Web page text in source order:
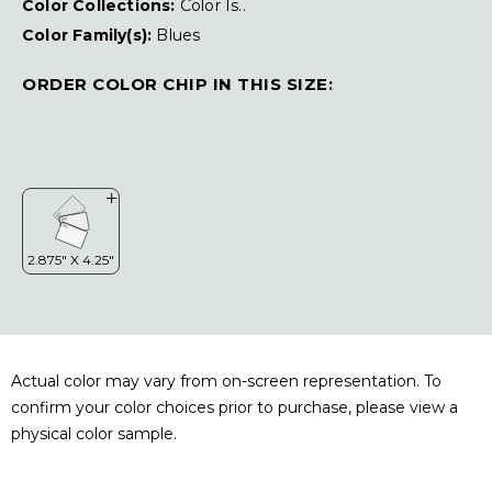
Color Collections: Color Is..
Color Family(s): Blues
ORDER COLOR CHIP IN THIS SIZE:
Actual color may vary from on-screen representation. To
confirm your color choices prior to purchase, please view a
physical color sample.